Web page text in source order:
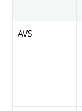
AVS